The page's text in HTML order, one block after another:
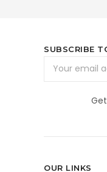
SUBSCRIBE
Address
OUR LINKS